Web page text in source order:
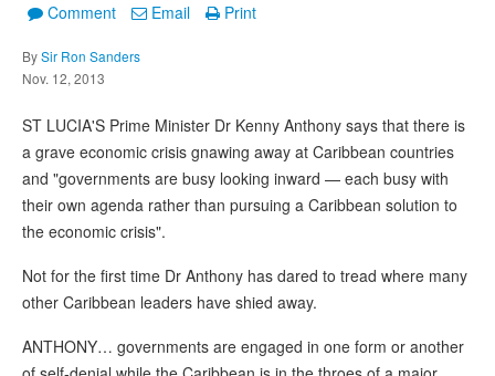
Comment Email Print
BySir Ron Sanders
Nov. 12, 2013
ST LUCIA'S Prime Minister Dr Kenny Anthony says that there is
a grave economic crisis gnawing away at Caribbean countries
and "governments are busy looking inward — each busy with
their own agenda rather than pursuing a Caribbean solution to
the economic crisis".
Not for the first time Dr Anthony has dared to tread where many
other Caribbean leaders have shied away.
ANTHONY… governments are engaged in one form or another